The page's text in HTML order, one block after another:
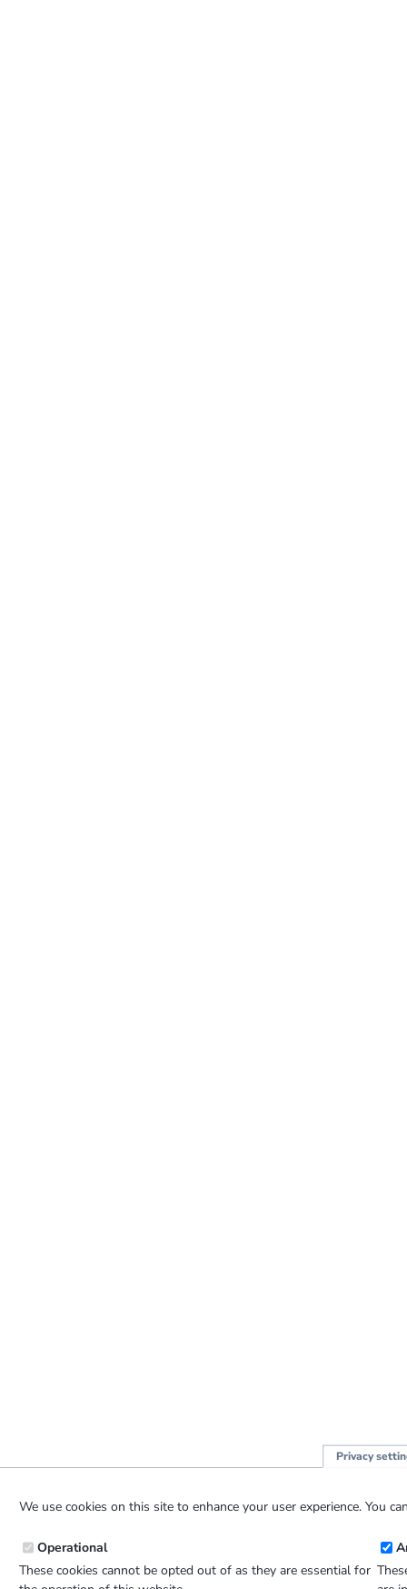
Privacy
We use cookies on this site to enhance your user experience. You
Operational
These cookies cannot be opted out of as they are essential for